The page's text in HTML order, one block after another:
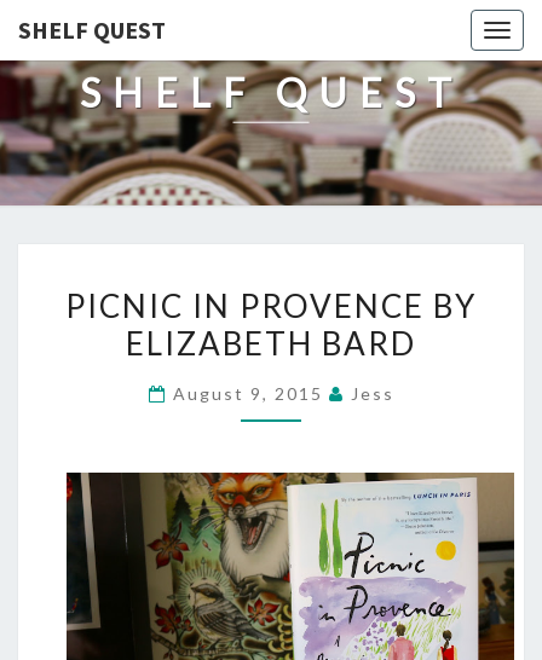
SHELF QUEST
SHELF QUEST
IN
PROVENCE
ELIZABETH
PICNIC IN PROVENCE BY
ELIZABETH BARD
August 9, 2015 Jess